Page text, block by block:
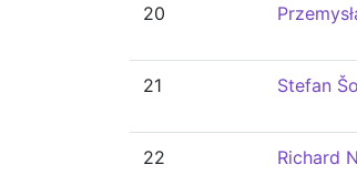
20
21 Stefan
22 Richard